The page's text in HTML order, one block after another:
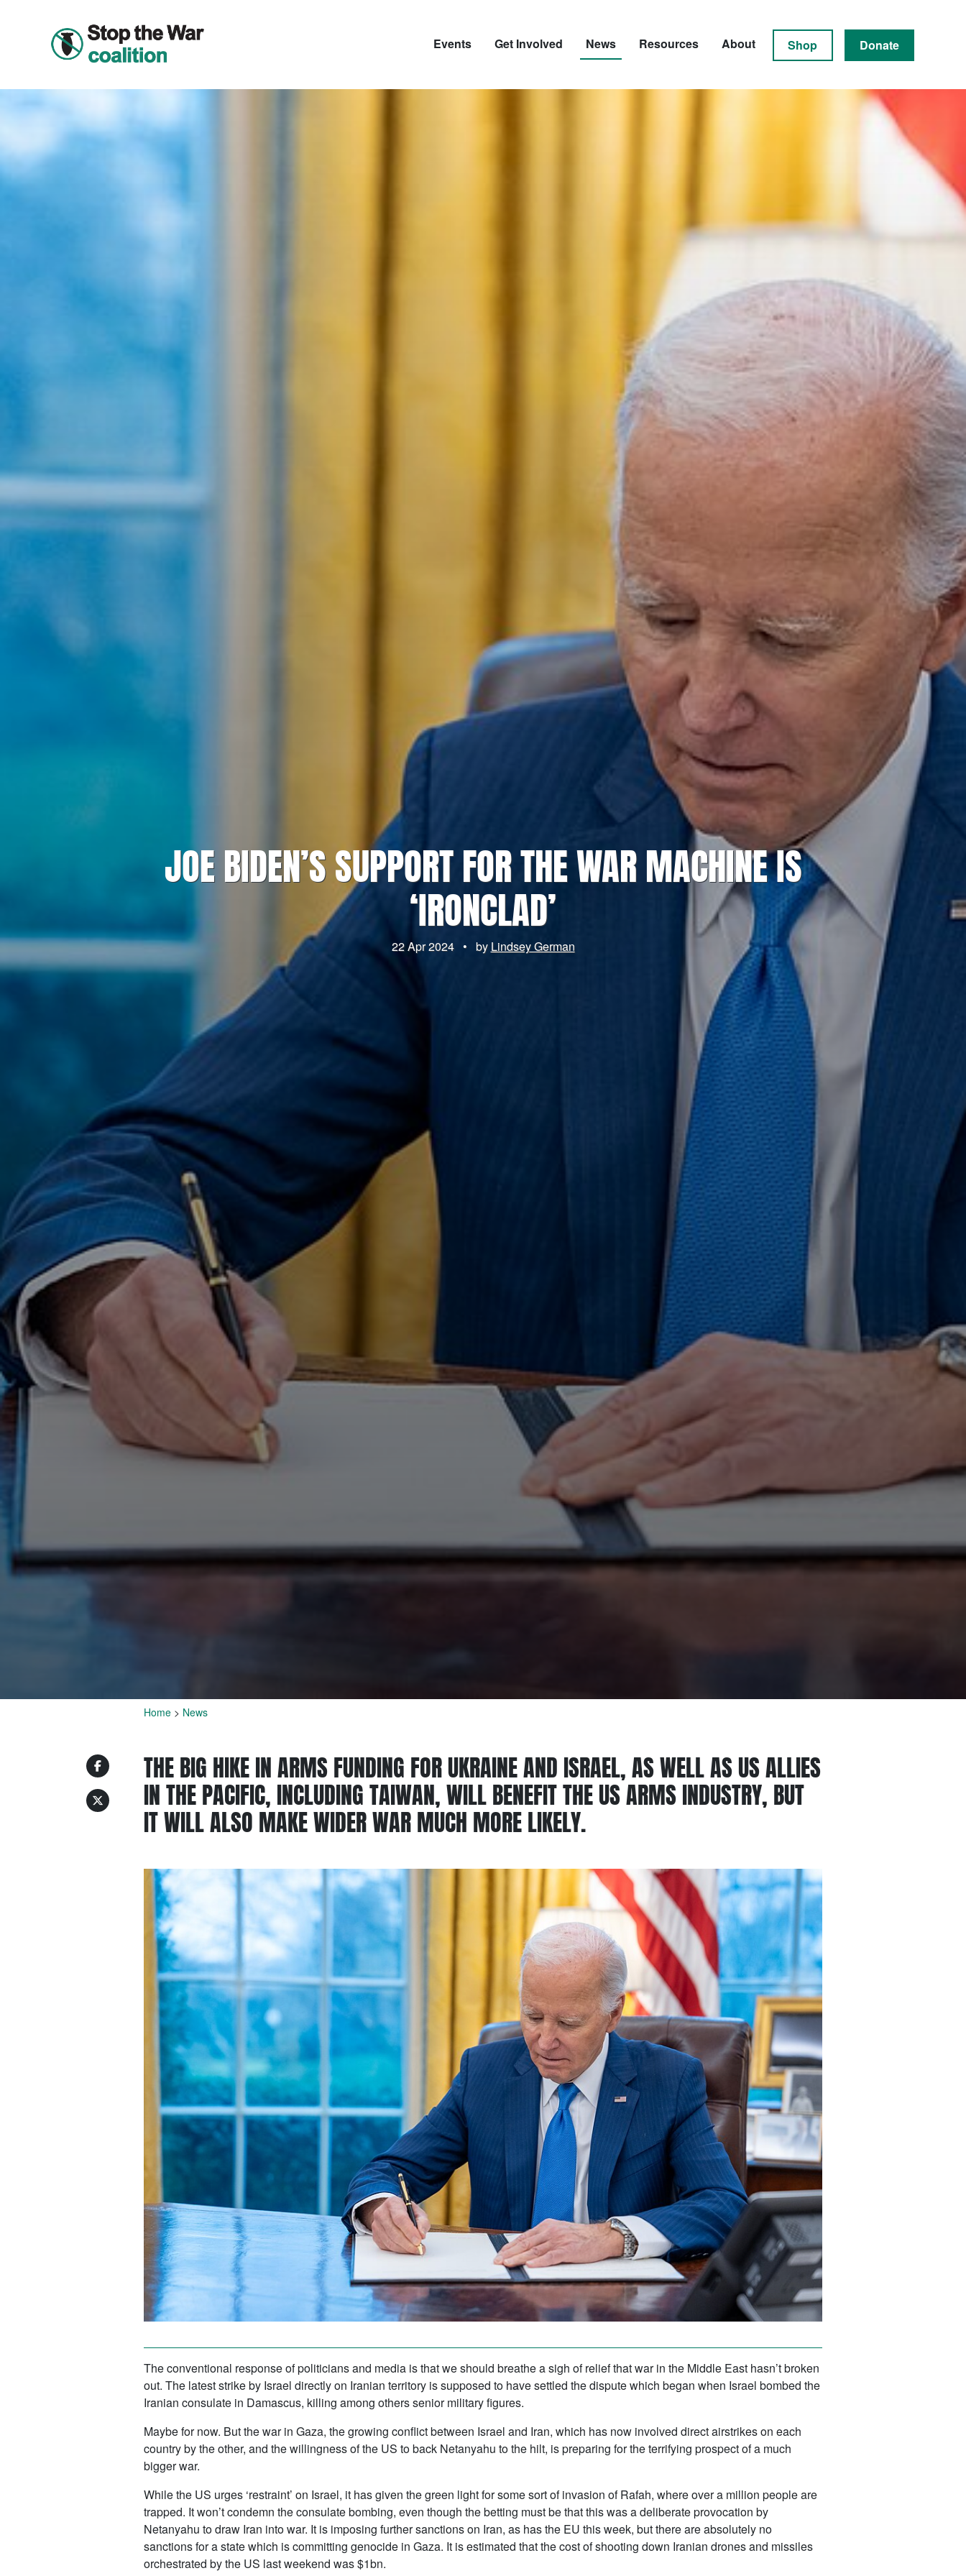
Events Get Involved News Resources About Shop Donate
JOE BIDEN’S SUPPORT FOR THE WAR MACHINE IS
‘IRONCLAD’
22 Apr 2024 • by Lindsey German
Home > News
THE BIG HIKE IN ARMS FUNDING FOR UKRAINE AND ISRAEL, AS WELL AS US ALLIES
IN THE PACIFIC, INCLUDING TAIWAN, WILL BENEFIT THE US ARMS INDUSTRY, BUT
IT WILL ALSO MAKE WIDER WAR MUCH MORE LIKELY.
The conventional response of politicians and media is that we should breathe a sigh of relief that war in the Middle East hasn’t broken
out. The latest strike by Israel directly on Iranian territory is supposed to have settled the dispute which began when Israel bombed the
Iranian consulate in Damascus, killing among others senior military figures.
Maybe for now. But the war in Gaza, the growing conflict between Israel and Iran, which has now involved direct airstrikes on each
country by the other, and the willingness of the US to back Netanyahu to the hilt, is preparing for the terrifying prospect of a much
bigger war.
While the US urges ‘restraint’ on Israel, it has given the green light for some sort of invasion of Rafah, where over a million people are
trapped. It won’t condemn the consulate bombing, even though the betting must be that this was a deliberate provocation by
Netanyahu to draw Iran into war. It is imposing further sanctions on Iran, as has the EU this week, but there are absolutely no
sanctions for a state which is committing genocide in Gaza. It is estimated that the cost of shooting down Iranian drones and missiles
orchestrated by the US last weekend was $1bn.